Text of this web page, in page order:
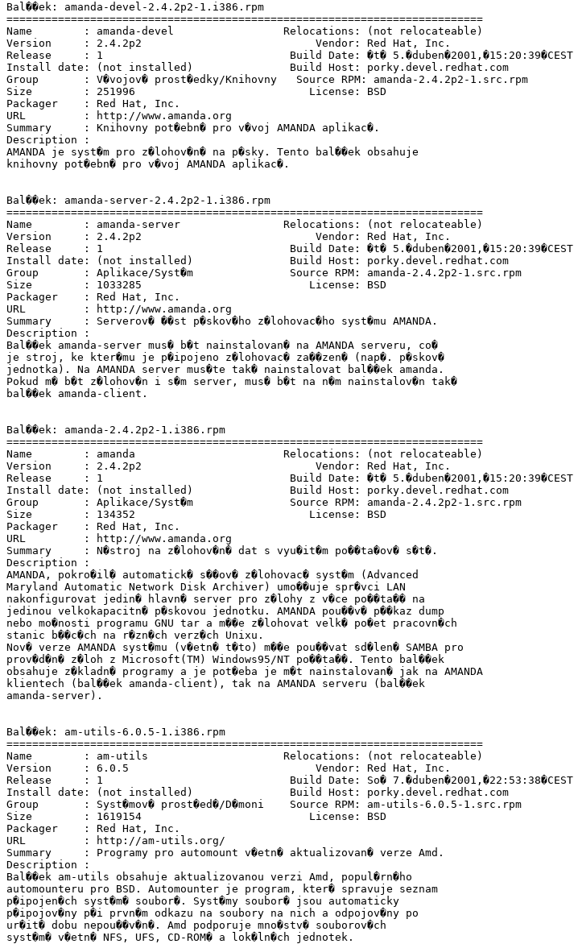
Bal��ek: amanda-devel-2.4.2p2-1.i386.rpm
==========================================================================
Name        : amanda-devel                 Relocations: (not relocateable)
Version     : 2.4.2p2                           Vendor: Red Hat, Inc.
Release     : 1                             Build Date: �t� 5.�duben�2001,�15:20:39�CEST
Install date: (not installed)               Build Host: porky.devel.redhat.com
Group       : V�vojov� prost�edky/Knihovny   Source RPM: amanda-2.4.2p2-1.src.rpm
Size        : 251996                           License: BSD
Packager    : Red Hat, Inc.
URL         : http://www.amanda.org
Summary     : Knihovny pot�ebn� pro v�voj AMANDA aplikac�.
Description :
AMANDA je syst�m pro z�lohov�n� na p�sky. Tento bal��ek obsahuje
knihovny pot�ebn� pro v�voj AMANDA aplikac�.
Bal��ek: amanda-server-2.4.2p2-1.i386.rpm
==========================================================================
Name        : amanda-server                Relocations: (not relocateable)
Version     : 2.4.2p2                           Vendor: Red Hat, Inc.
Release     : 1                             Build Date: �t� 5.�duben�2001,�15:20:39�CEST
Install date: (not installed)               Build Host: porky.devel.redhat.com
Group       : Aplikace/Syst�m               Source RPM: amanda-2.4.2p2-1.src.rpm
Size        : 1033285                          License: BSD
Packager    : Red Hat, Inc.
URL         : http://www.amanda.org
Summary     : Serverov� ��st p�skov�ho z�lohovac�ho syst�mu AMANDA.
Description :
Bal��ek amanda-server mus� b�t nainstalovan� na AMANDA serveru, co�
je stroj, ke kter�mu je p�ipojeno z�lohovac� za��zen� (nap�. p�skov�
jednotka). Na AMANDA server mus�te tak� nainstalovat bal��ek amanda.
Pokud m� b�t z�lohov�n i s�m server, mus� b�t na n�m nainstalov�n tak�
bal��ek amanda-client.
Bal��ek: amanda-2.4.2p2-1.i386.rpm
==========================================================================
Name        : amanda                       Relocations: (not relocateable)
Version     : 2.4.2p2                           Vendor: Red Hat, Inc.
Release     : 1                             Build Date: �t� 5.�duben�2001,�15:20:39�CEST
Install date: (not installed)               Build Host: porky.devel.redhat.com
Group       : Aplikace/Syst�m               Source RPM: amanda-2.4.2p2-1.src.rpm
Size        : 134352                           License: BSD
Packager    : Red Hat, Inc.
URL         : http://www.amanda.org
Summary     : N�stroj na z�lohov�n� dat s vyu�it�m po��ta�ov� s�t�.
Description :
AMANDA, pokro�il� automatick� s��ov� z�lohovac� syst�m (Advanced
Maryland Automatic Network Disk Archiver) umo��uje spr�vci LAN
nakonfigurovat jedin� hlavn� server pro z�lohy z v�ce po��ta�� na
jedinou velkokapacitn� p�skovou jednotku. AMANDA pou��v� p��kaz dump
nebo mo�nosti programu GNU tar a m��e z�lohovat velk� po�et pracovn�ch
stanic b��c�ch na r�zn�ch verz�ch Unixu.
Nov� verze AMANDA syst�mu (v�etn� t�to) m��e pou��vat sd�len� SAMBA pro
prov�d�n� z�loh z Microsoft(TM) Windows95/NT po��ta��. Tento bal��ek
obsahuje z�kladn� programy a je pot�eba je m�t nainstalovan� jak na AMANDA
klientech (bal��ek amanda-client), tak na AMANDA serveru (bal��ek
amanda-server).
Bal��ek: am-utils-6.0.5-1.i386.rpm
==========================================================================
Name        : am-utils                     Relocations: (not relocateable)
Version     : 6.0.5                             Vendor: Red Hat, Inc.
Release     : 1                             Build Date: So� 7.�duben�2001,�22:53:38�CEST
Install date: (not installed)               Build Host: porky.devel.redhat.com
Group       : Syst�mov� prost�ed�/D�moni    Source RPM: am-utils-6.0.5-1.src.rpm
Size        : 1619154                          License: BSD
Packager    : Red Hat, Inc.
URL         : http://am-utils.org/
Summary     : Programy pro automount v�etn� aktualizovan� verze Amd.
Description :
Bal��ek am-utils obsahuje aktualizovanou verzi Amd, popul�rn�ho
automounteru pro BSD. Automounter je program, kter� spravuje seznam
p�ipojen�ch syst�m� soubor�. Syst�my soubor� jsou automaticky
p�ipojov�ny p�i prvn�m odkazu na soubory na nich a odpojov�ny po
ur�it� dobu nepou��v�n�. Amd podporuje mno�stv� souborov�ch
syst�m� v�etn� NFS, UFS, CD-ROM� a lok�ln�ch jednotek.